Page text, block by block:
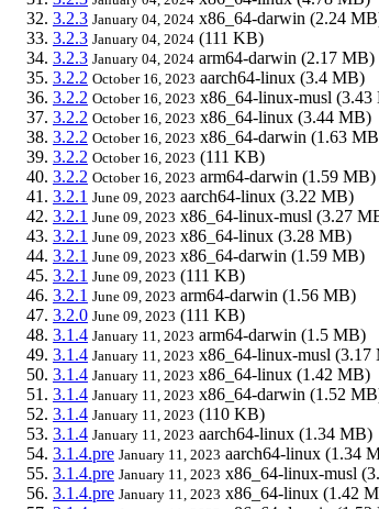
3.2.3 January 04, 2024 x86_64-darwin (2.24
3.2.3 January 04, 2024 (111 KB)
3.2.3 January 04, 2024 arm64-darwin (2.17 MB)
3.2.2 October 16, 2023 aarch64-linux (3.4 MB)
3.2.2 October 16, 2023 x86_64-linux-musl (3.43
3.2.2 October 16, 2023 x86_64-linux (3.44 MB)
3.2.2 October 16, 2023 x86_64-darwin (1.63
3.2.2 October 16, 2023 (111 KB)
3.2.2 October 16, 2023 arm64-darwin (1.59 MB)
3.2.1 June 09, 2023 aarch64-linux (3.22 MB)
3.2.1 June 09, 2023 x86_64-linux-musl (3.27
3.2.1 June 09, 2023 x86_64-linux (3.28 MB)
3.2.1 June 09, 2023 x86_64-darwin (1.59 MB)
3.2.1 June 09, 2023 (111 KB)
3.2.1 June 09, 2023 arm64-darwin (1.56 MB)
3.2.0 June 09, 2023 (111 KB)
3.1.4 January 11, 2023 arm64-darwin (1.5 MB)
3.1.4 January 11, 2023 x86_64-linux-musl (3.17
3.1.4 January 11, 2023 x86_64-linux (1.42 MB)
3.1.4 January 11, 2023 x86_64-darwin (1.52
3.1.4 January 11, 2023 (110 KB)
3.1.4 January 11, 2023 aarch64-linux (1.34 MB)
3.1.4.pre January 11, 2023 aarch64-linux (1.34
3.1.4.pre January 11, 2023 x86_64-linux-musl
3.1.4.pre January 11, 2023 x86_64-linux (1.42